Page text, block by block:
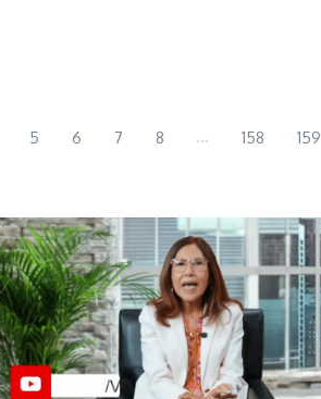
5 6 7 8 ... 158 159